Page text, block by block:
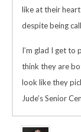
like at their
despite being
I’m glad I get to
think they are
look like they
Jude’s Senior